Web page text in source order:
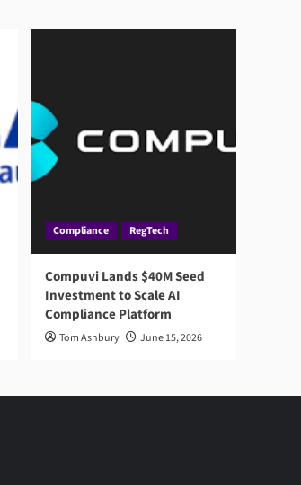
Compliance RegTech
Compuvi Lands $40M Seed
Investment to Scale AI
Compliance Platform
Tom Ashbury June 15, 2026